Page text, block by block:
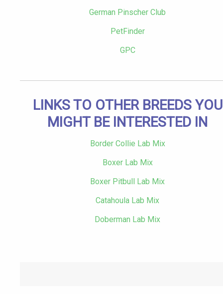
German Pinscher Club
PetFinder
GPC
LINKS TO OTHER BREEDS YOU
MIGHT BE INTERESTED IN
Border Collie Lab Mix
Boxer Lab Mix
Boxer Pitbull Lab Mix
Catahoula Lab Mix
Doberman Lab Mix